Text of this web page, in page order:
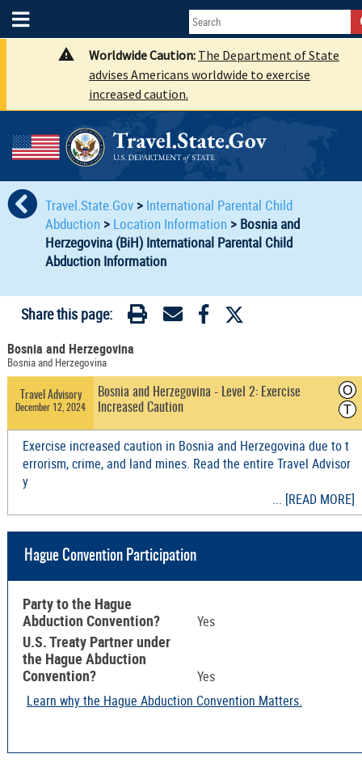
Worldwide Caution: The Department of State
advises Americans worldwide to exercise
increased caution.
Travel.State.Gov > International Parental Child
Abduction > Location Information > Bosnia and
Herzegovina (BiH) International Parental Child
Abduction Information
Share this page:
Bosnia and Herzegovina
Bosnia and Herzegovina
Travel Advisory
December 12, 2024
Bosnia and Herzegovina - Level 2: Exercise
Increased Caution
O
T
Exercise increased caution in Bosnia and Herzegovina due to t
errorism, crime, and land mines. Read the entire Travel Advisor
y
... [READ MORE]
Hague Convention Participation
Party to the Hague
Abduction Convention?
Yes
U.S. Treaty Partner under
the Hague Abduction
Convention?
Yes
Learn why the Hague Abduction Convention Matters.